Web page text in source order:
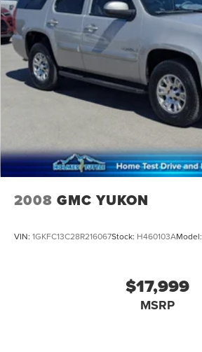
2008 GMC YUKON
VIN: 1GKFC13C28R216067Stock: H460103AModel:
$17,999
MSRP